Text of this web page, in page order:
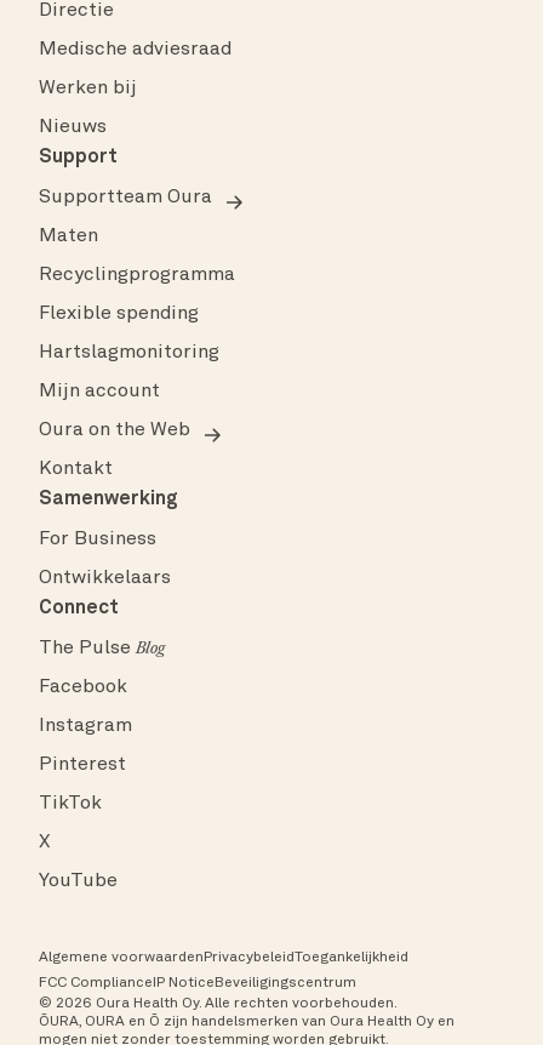
Directie
Medische adviesraad
Werken bij
Nieuws
Support
Supportteam Oura
Maten
Recyclingprogramma
Flexible spending
Hartslagmonitoring
Mijn account
Oura on the Web
Kontakt
Samenwerking
For Business
Ontwikkelaars
Connect
The PulseBlog
Facebook
Instagram
Pinterest
TikTok
X
YouTube
Algemene voorwaarden Privacybeleid
Toegankelijkheid
FCC Compliance IP Notice Beveiligingscentrum
© 2026 Oura Health Oy. Alle rechten voorbehouden.
ŌURA, OURA en Ō zijn handelsmerken van Oura Health Oy en
mogen niet zonder toestemming worden gebruikt.